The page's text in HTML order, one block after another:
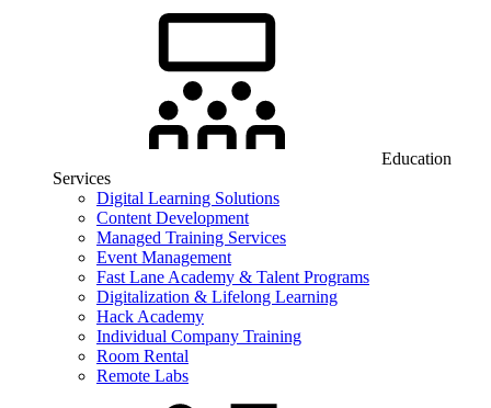
Education
Services
Digital Learning Solutions
Content Development
Managed Training Services
Event Management
Fast Lane Academy & Talent Programs
Digitalization & Lifelong Learning
Hack Academy
Individual Company Training
Room Rental
Remote Labs